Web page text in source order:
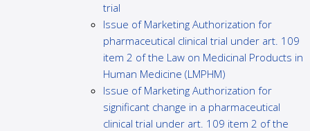
trial
Issue of Marketing Authorization for
pharmaceutical clinical trial under art. 109
item 2 of the Law on Medicinal Products in
Human Medicine (LMPHM)
Issue of Marketing Authorization for
significant change in a pharmaceutical
clinical trial under art. 109 item 2 of the